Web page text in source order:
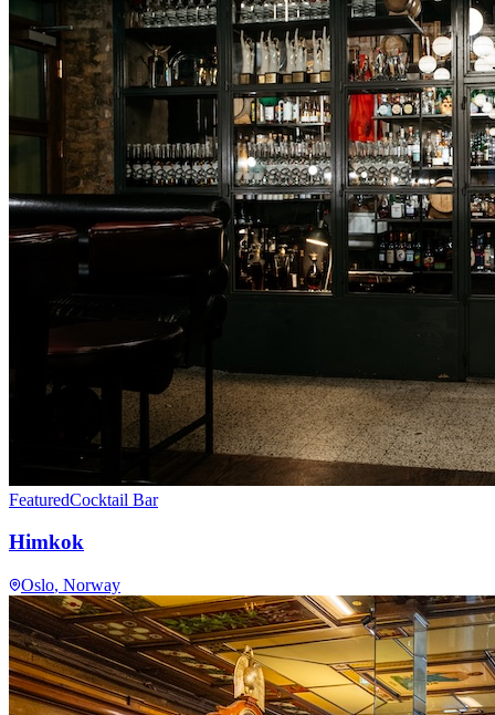
FeaturedCocktail Bar
Himkok
Oslo, Norway